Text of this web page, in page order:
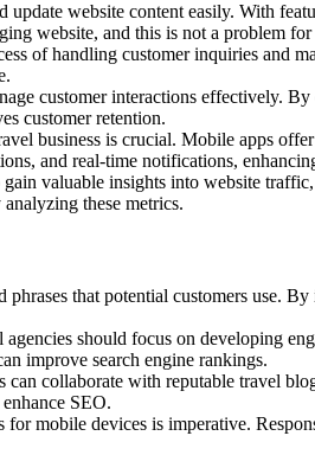
website content easily. With
website, and this is not a problem for
of handling customer inquiries and
customer interactions effectively.
customer retention.
business is crucial. Mobile apps
and real-time notifications,
valuable insights into website
these metrics.
that potential customers use.
should focus on developing
improve search engine rankings.
collaborate with reputable travel
SEO.
mobile devices is imperative.